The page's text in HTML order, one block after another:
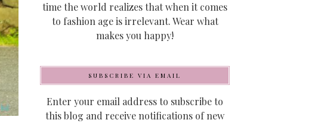
time the world realizes that when it comes
to fashion age is irrelevant. Wear what
makes you happy!
SUBSCRIBE VIA EMAIL
Enter your email address to subscribe to
this blog and receive notifications of new